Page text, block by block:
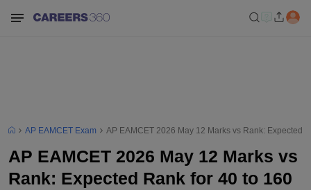
AP EAMCET Exam AP EAMCET 2026 May 12 Marks vs Rank: Expected
AP EAMCET 2026 May 12 Marks vs
Rank: Expected Rank for 40 to 160